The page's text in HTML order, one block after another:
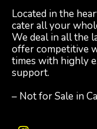
Located in the
cater all your
We deal in all the
offer competitive
times with highly
support.
– Not for Sale in